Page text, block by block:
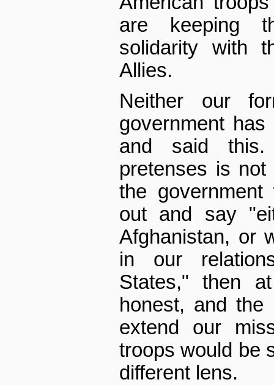
are keeping
solidarity with
Allies.
Neither our
government
and said
pretenses is
the
out and say
Afghanistan, or
in our
States," then
honest, and
extend our
troops would be
different lens.